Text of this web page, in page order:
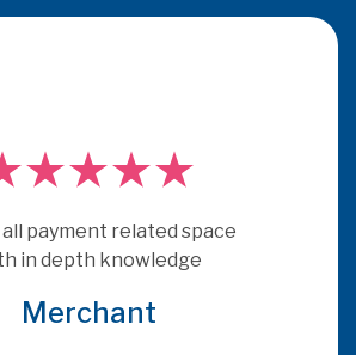
all payment related space
in depth knowledge
Merchant